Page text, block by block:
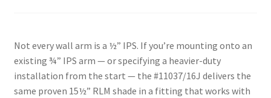
Not every wall arm is a ½” IPS. If you’re mounting onto an
existing ¾” IPS arm — or specifying a heavier-duty
installation from the start — the #11037/16J delivers the
same proven 15½” RLM shade in a fitting that works with